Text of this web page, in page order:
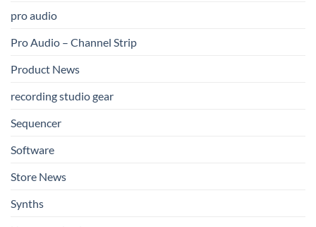
pro audio
Pro Audio – Channel Strip
Product News
recording studio gear
Sequencer
Software
Store News
Synths